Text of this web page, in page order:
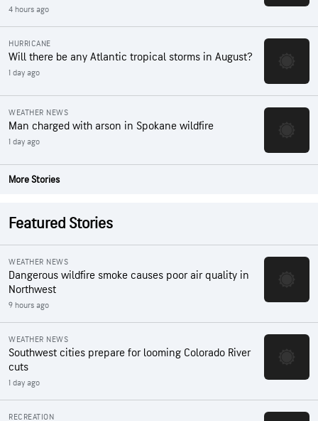
4 hours ago
HURRICANE
Will there be any Atlantic tropical storms in August?
1 day ago
WEATHER NEWS
Man charged with arson in Spokane wildfire
1 day ago
More Stories
Featured Stories
WEATHER NEWS
Dangerous wildfire smoke causes poor air quality in
Northwest
9 hours ago
WEATHER NEWS
Southwest cities prepare for looming Colorado River
cuts
1 day ago
RECREATION